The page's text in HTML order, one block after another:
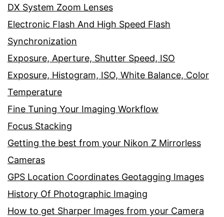
DX System Zoom Lenses
Electronic Flash And High Speed Flash
Synchronization
Exposure, Aperture, Shutter Speed, ISO
Exposure, Histogram, ISO, White Balance, Color
Temperature
Fine Tuning Your Imaging Workflow
Focus Stacking
Getting the best from your Nikon Z Mirrorless
Cameras
GPS Location Coordinates Geotagging Images
History Of Photographic Imaging
How to get Sharper Images from your Camera